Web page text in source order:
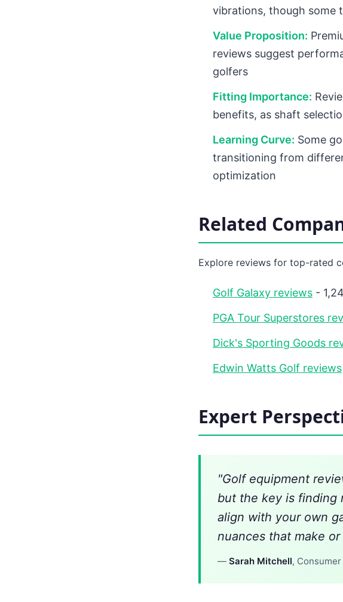
vibrations, though some
Value Proposition:
reviews suggest
golfers
Fitting Importance:
benefits, as shaft
Learning Curve: Some
transitioning from
optimization
Related
Explore reviews for top-rated
Golf Galaxy reviews -
PGA Tour Superstores
Dick's Sporting Goods
Edwin Watts Golf reviews
Expert
"Golf equipment
but the key is finding
align with your own
nuances that make
— Sarah Mitchell,